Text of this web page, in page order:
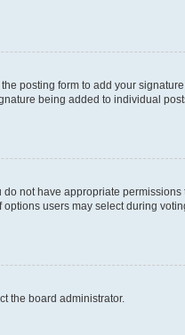
posting form to add your
being added to individual
not have appropriate
users may select during
the board administrator.